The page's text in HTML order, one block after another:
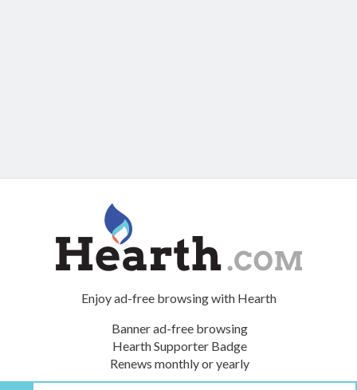
Enjoy ad-free browsing with Hearth
Banner ad-free browsing
Hearth Supporter Badge
Renews monthly or yearly